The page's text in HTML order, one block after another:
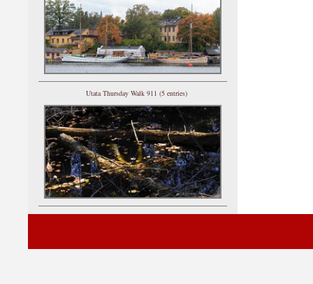
Utata Thursday Walk 911 (5 entries)